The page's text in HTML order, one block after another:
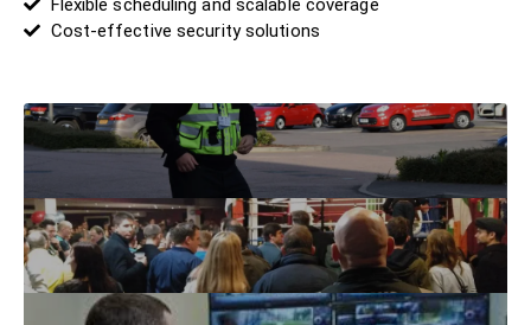
Flexible scheduling and scalable coverage
Cost-effective security solutions